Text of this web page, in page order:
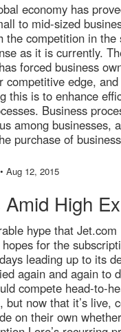
economy has
to mid-sized
the competition in the
as it is currently.
forced business
competitive edge,
this is to enhance
Business
among businesses,
purchase of
• Aug 12, 2015
High
hype that
for the
leading up to its
again and again to
compete head-to-
but now that it’s live,
on their own